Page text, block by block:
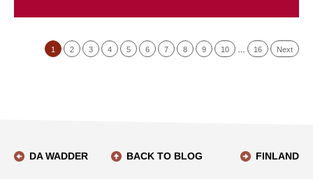
1 2 3 4 5 6 7 8 9 10 16 Next
DA WADDER BACK TO BLOG FINLAND